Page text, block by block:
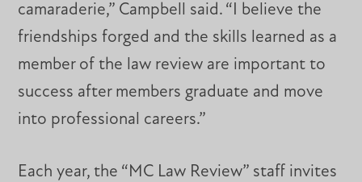
camaraderie,” Campbell said. “I believe the
friendships forged and the skills learned as a
member of the law review are important to
success after members graduate and move
into professional careers.”
Each year, the “MC Law Review” staff invites